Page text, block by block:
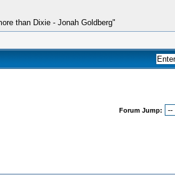
than Dixie - Jonah Goldberg"
Forum Jump: